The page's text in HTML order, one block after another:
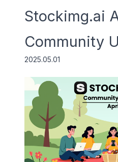
Stockimg.ai
Community
2025.05.01